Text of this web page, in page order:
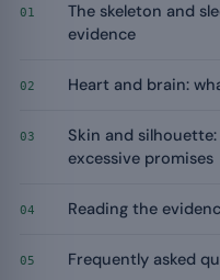
01
The skeleton and
evidence
02 Heart and brain:
03
Skin and
excessive promises
04 Reading the
05 Frequently asked